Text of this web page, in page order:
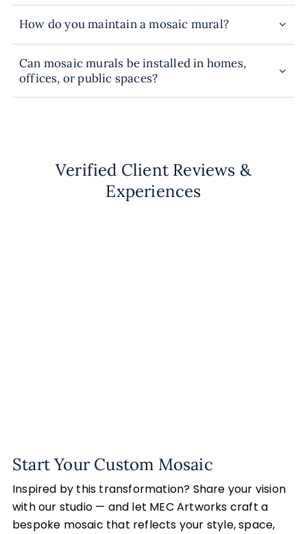
How do you maintain a mosaic mural?
Can mosaic murals be installed in homes,
offices, or public spaces?
Verified Client Reviews &
Experiences
Start Your Custom Mosaic
Inspired by this transformation? Share your vision
with our studio — and let MEC Artworks craft a
bespoke mosaic that reflects your style, space,